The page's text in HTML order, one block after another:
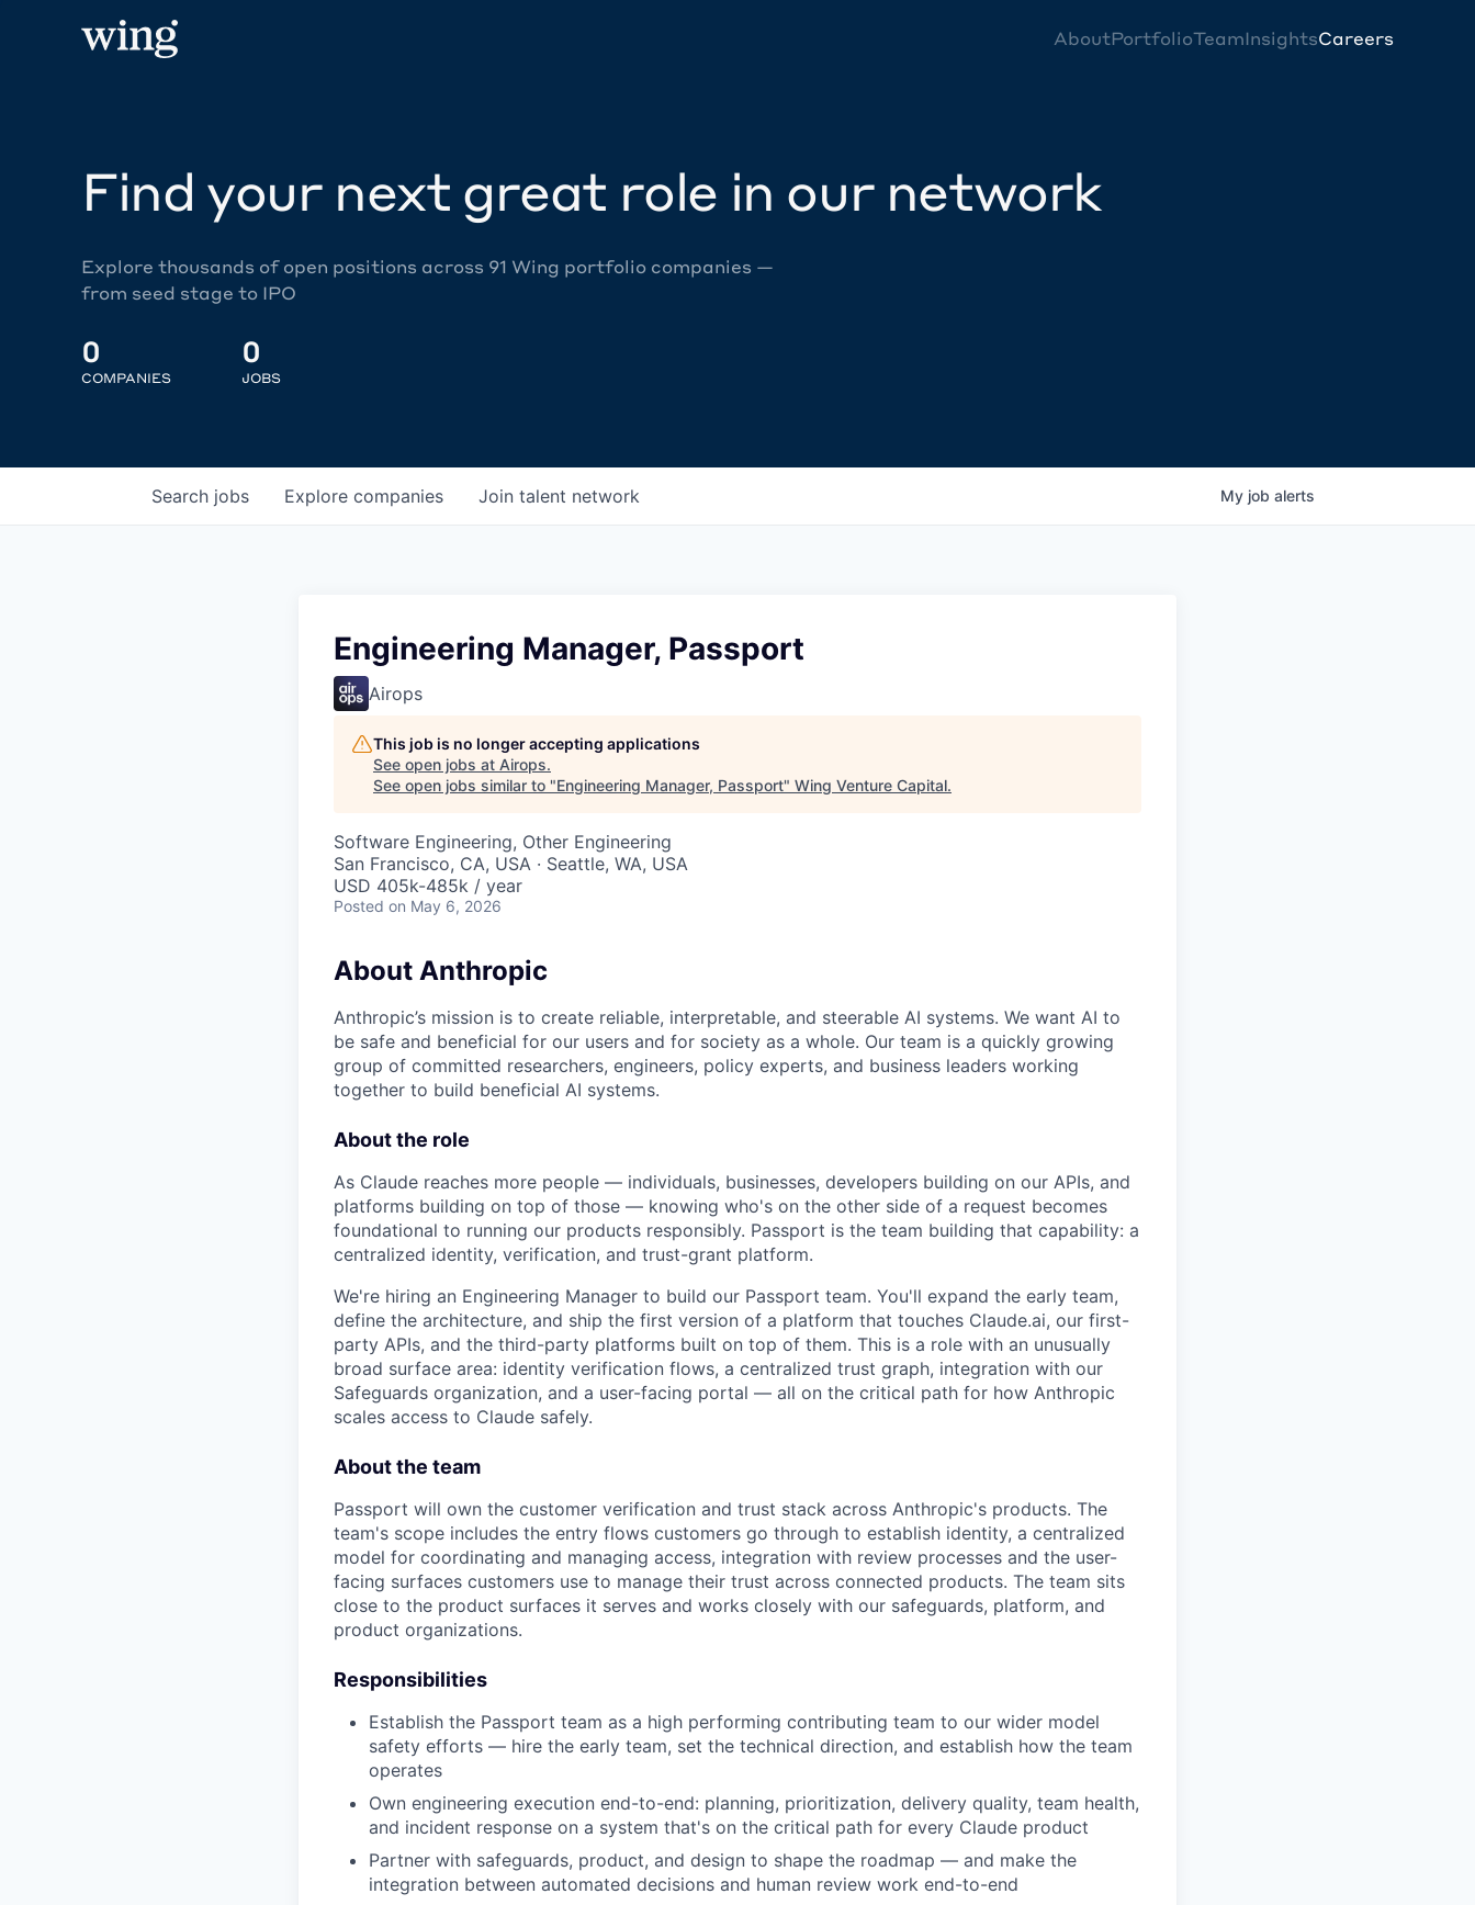
AboutPortfolioTeamInsightsCareers
Find your next great role in our network
Explore thousands of open positions across 91 Wing portfolio companies —
from seed stage to IPO
0
COMPANIES
0
JOBS
Search jobs Explore companies Join talent network My job alerts
Engineering Manager, Passport
Airops
This job is no longer accepting applications
See open jobs at Airops.
See open jobs similar to "Engineering Manager, Passport" Wing Venture Capital.
Software Engineering, Other Engineering
San Francisco, CA, USA · Seattle, WA, USA
USD 405k-485k / year
Posted on May 6, 2026
About Anthropic
Anthropic’s mission is to create reliable, interpretable, and steerable AI systems. We want AI to
be safe and beneficial for our users and for society as a whole. Our team is a quickly growing
group of committed researchers, engineers, policy experts, and business leaders working
together to build beneficial AI systems.
About the role
As Claude reaches more people — individuals, businesses, developers building on our APIs, and
platforms building on top of those — knowing who's on the other side of a request becomes
foundational to running our products responsibly. Passport is the team building that capability: a
centralized identity, verification, and trust-grant platform.
We're hiring an Engineering Manager to build our Passport team. You'll expand the early team,
define the architecture, and ship the first version of a platform that touches Claude.ai, our first-
party APIs, and the third-party platforms built on top of them. This is a role with an unusually
broad surface area: identity verification flows, a centralized trust graph, integration with our
Safeguards organization, and a user-facing portal — all on the critical path for how Anthropic
scales access to Claude safely.
About the team
Passport will own the customer verification and trust stack across Anthropic's products. The
team's scope includes the entry flows customers go through to establish identity, a centralized
model for coordinating and managing access, integration with review processes and the user-
facing surfaces customers use to manage their trust across connected products. The team sits
close to the product surfaces it serves and works closely with our safeguards, platform, and
product organizations.
Responsibilities
Establish the Passport team as a high performing contributing team to our wider model
safety efforts — hire the early team, set the technical direction, and establish how the team
operates
Own engineering execution end-to-end: planning, prioritization, delivery quality, team health,
and incident response on a system that's on the critical path for every Claude product
Partner with safeguards, product, and design to shape the roadmap — and make the
integration between automated decisions and human review work end-to-end